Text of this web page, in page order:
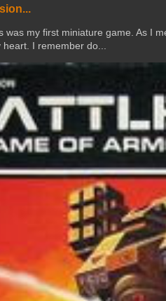
was my first miniature game. As I
heart. I remember do...